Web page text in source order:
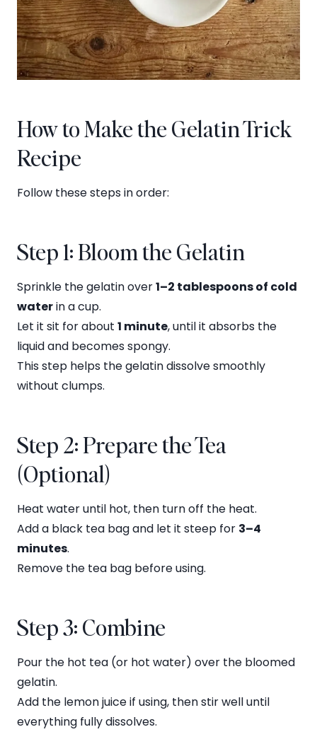
How to Make the Gelatin Trick
Recipe
Follow these steps in order:
Step 1: Bloom the Gelatin
Sprinkle the gelatin over1–2 tablespoons of cold
waterin a cup.
Let it sit for about 1 minute, until it absorbs the
liquid and becomes spongy.
This step helps the gelatin dissolve smoothly
without clumps.
Step 2: Prepare the Tea
(Optional)
Heat water until hot, then turn off the heat.
Add a black tea bag and let it steep for 3–4
minutes.
Remove the tea bag before using.
Step 3: Combine
Pour the hot tea (or hot water) over the bloomed
gelatin.
Add the lemon juice if using, then stir well until
everything fully dissolves.